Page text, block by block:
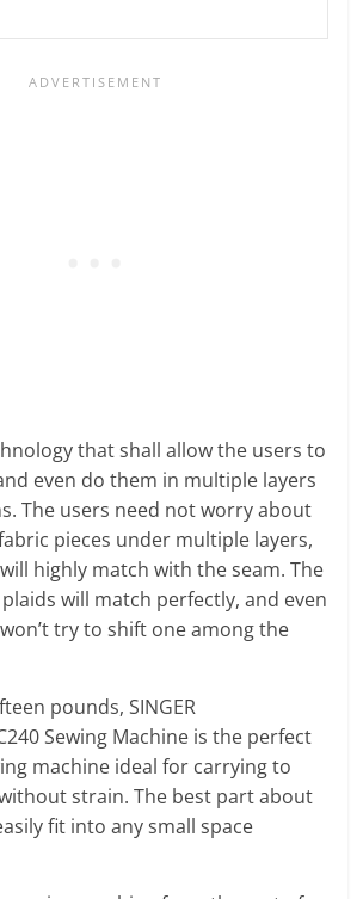
that shall allow the users to
even do them in multiple layers
The users need not worry about
pieces under multiple layers,
highly match with the seam. The
will match perfectly, and even
try to shift one among the
pounds, SINGER
Sewing Machine is the perfect
machine ideal for carrying to
strain. The best part about
fit into any small space